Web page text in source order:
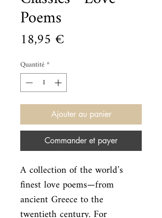
Poems
18,95 €
Quantité*
Ajouter au panier
Commander et payer
A collection of the world’s
finest love poems—from
ancient Greece to the